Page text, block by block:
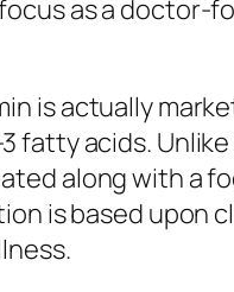
as a doctor-
is actually
fatty acids.
along with a
is based upon